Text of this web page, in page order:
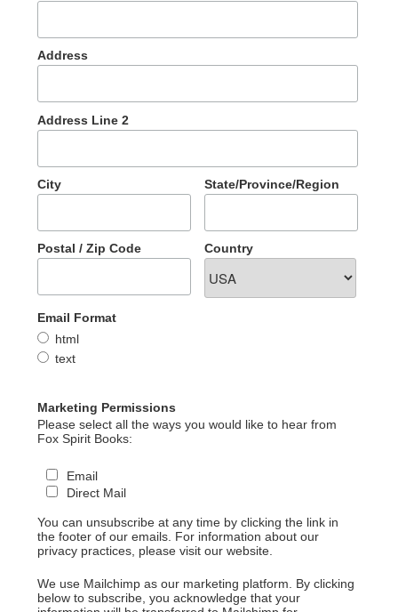
Address
Address Line 2
City State/Province/Region
Postal / Zip Code Country
Email Format
html
text
Marketing Permissions
Please select all the ways you would like to hear from
Fox Spirit Books:
Email
Direct Mail
You can unsubscribe at any time by clicking the link in
the footer of our emails. For information about our
privacy practices, please visit our website.
We use Mailchimp as our marketing platform. By clicking
below to subscribe, you acknowledge that your